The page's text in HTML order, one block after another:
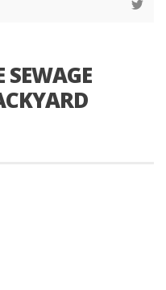
SEWAGE